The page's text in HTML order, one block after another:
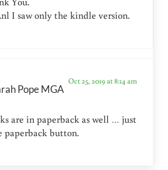
I saw only the kindle version.
Pope MGA
Oct 25, 2019 at 8:14 am
are in paperback as well … just
paperback button.